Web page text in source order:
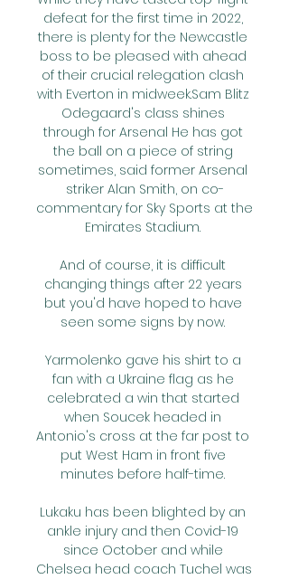
defeat for the first time in 2022,
there is plenty for the Newcastle
boss to be pleased with ahead
of their crucial relegation clash
with Everton in midweek.Sam Blitz
Odegaard's class shines
through for Arsenal He has got
the ball on a piece of string
sometimes, said former Arsenal
striker Alan Smith, on co-
commentary for Sky Sports at the
Emirates Stadium.
And of course, it is difficult
changing things after 22 years
but you'd have hoped to have
seen some signs by now.
Yarmolenko gave his shirt to a
fan with a Ukraine flag as he
celebrated a win that started
when Soucek headed in
Antonio's cross at the far post to
put West Ham in front five
minutes before half-time.
Lukaku has been blighted by an
ankle injury and then Covid-19
since October and while
Chelsea head coach Tuchel was